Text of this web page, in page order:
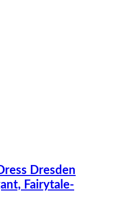
Dresden
Fairytale-